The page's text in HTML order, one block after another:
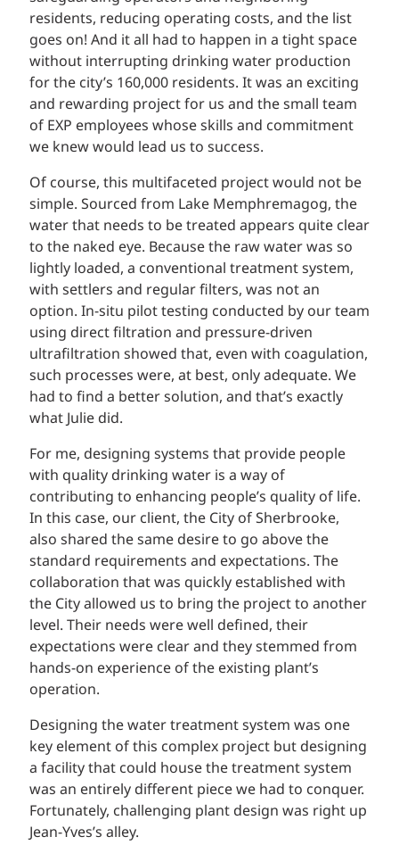
residents, reducing operating costs, and the list
goes on! And it all had to happen in a tight space
without interrupting drinking water production
for the city’s 160,000 residents. It was an exciting
and rewarding project for us and the small team
of EXP employees whose skills and commitment
we knew would lead us to success.
Of course, this multifaceted project would not be
simple. Sourced from Lake Memphremagog, the
water that needs to be treated appears quite clear
to the naked eye. Because the raw water was so
lightly loaded, a conventional treatment system,
with settlers and regular filters, was not an
option. In-situ pilot testing conducted by our team
using direct filtration and pressure-driven
ultrafiltration showed that, even with coagulation,
such processes were, at best, only adequate. We
had to find a better solution, and that’s exactly
what Julie did.
For me, designing systems that provide people
with quality drinking water is a way of
contributing to enhancing people’s quality of life.
In this case, our client, the City of Sherbrooke,
also shared the same desire to go above the
standard requirements and expectations. The
collaboration that was quickly established with
the City allowed us to bring the project to another
level. Their needs were well defined, their
expectations were clear and they stemmed from
hands-on experience of the existing plant’s
operation.
Designing the water treatment system was one
key element of this complex project but designing
a facility that could house the treatment system
was an entirely different piece we had to conquer.
Fortunately, challenging plant design was right up
Jean-Yves’s alley.